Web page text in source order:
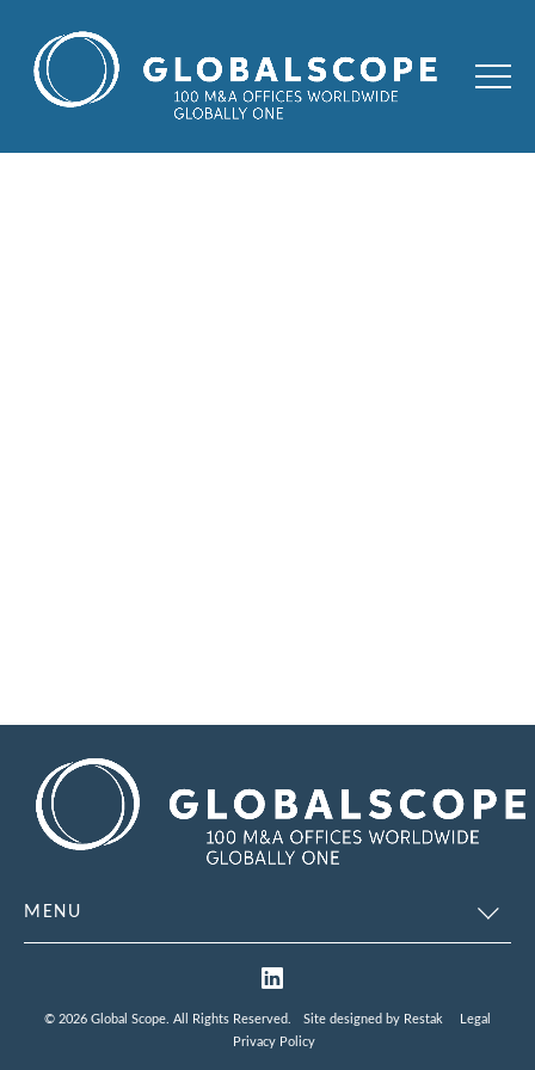
MENU
© 2026 Global Scope. All Rights Reserved. Site designed by Restak
Legal
Privacy Policy